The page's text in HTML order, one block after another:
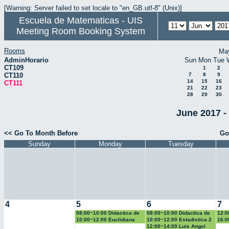
[Warning: Server failed to set locale to "en_GB.utf-8" (Unix)]
Escuela de Matematicas - UIS
Meeting Room Booking System
Rooms
AdminHorario
CT109
CT110
CT111
Sun Mon Tue
1
2
7
8
9
14
15
16
21
22
23
28
29 30
June 2017 -
<< Go To Month Before
Sunday
Monday Tuesday
4 5
08:00~10:00 Didactica de
la geometria y la
trigonometria
10:00~12:00 Euclidiana
6
08:00~10:00 Didactica de
la probabilidad y la
estadistica
10:00~12:00 Estadistica 2
12:00~14:00 Luis Angel
7
la